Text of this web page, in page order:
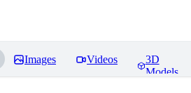
Images Videos
3D
Models